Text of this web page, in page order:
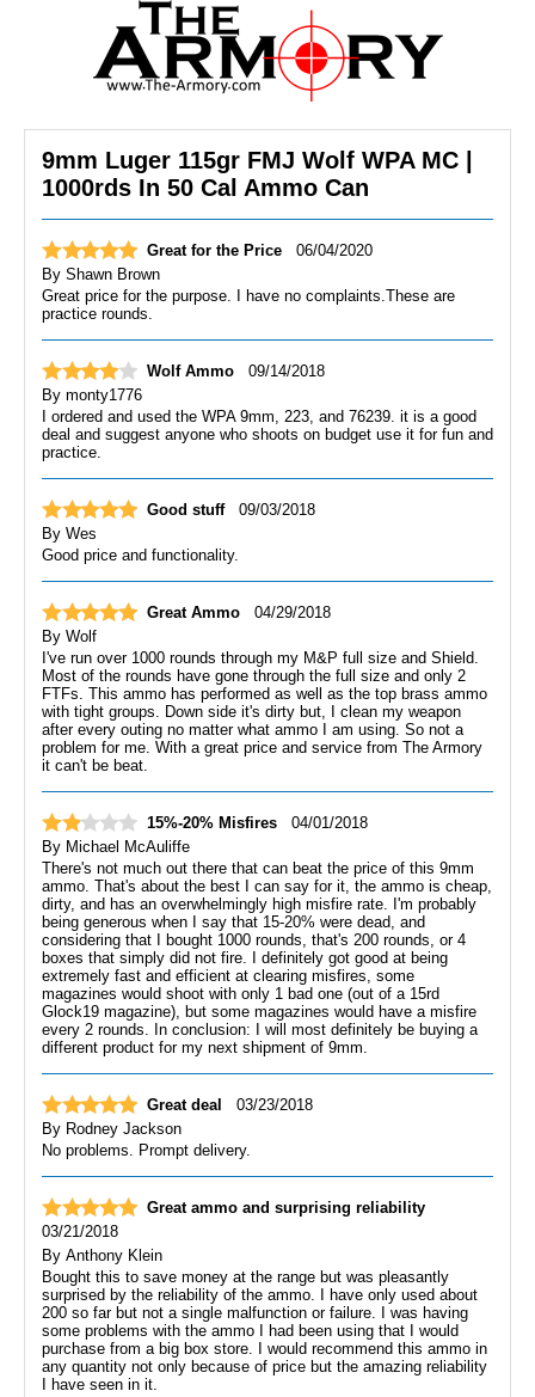
9mm Luger 115gr FMJ Wolf WPA MC |
1000rds In 50 Cal Ammo Can
Great for the Price
06/04/2020
By Shawn Brown
Great price for the purpose. I have no complaints.These are
practice rounds.
Wolf Ammo
09/14/2018
By monty1776
I ordered and used the WPA 9mm, 223, and 76239. it is a good
deal and suggest anyone who shoots on budget use it for fun and
practice.
Good stuff
09/03/2018
By Wes
Good price and functionality.
Great Ammo
04/29/2018
By Wolf
I've run over 1000 rounds through my M&P full size and Shield.
Most of the rounds have gone through the full size and only 2
FTFs. This ammo has performed as well as the top brass ammo
with tight groups. Down side it's dirty but, I clean my weapon
after every outing no matter what ammo I am using. So not a
problem for me. With a great price and service from The Armory
it can't be beat.
15%-20% Misfires
04/01/2018
By Michael McAuliffe
There's not much out there that can beat the price of this 9mm
ammo. That's about the best I can say for it, the ammo is cheap,
dirty, and has an overwhelmingly high misfire rate. I'm probably
being generous when I say that 15-20% were dead, and
considering that I bought 1000 rounds, that's 200 rounds, or 4
boxes that simply did not fire. I definitely got good at being
extremely fast and efficient at clearing misfires, some
magazines would shoot with only 1 bad one (out of a 15rd
Glock19 magazine), but some magazines would have a misfire
every 2 rounds. In conclusion: I will most definitely be buying a
different product for my next shipment of 9mm.
Great deal
03/23/2018
By Rodney Jackson
No problems. Prompt delivery.
Great ammo and surprising reliability
03/21/2018
By Anthony Klein
Bought this to save money at the range but was pleasantly
surprised by the reliability of the ammo. I have only used about
200 so far but not a single malfunction or failure. I was having
some problems with the ammo I had been using that I would
purchase from a big box store. I would recommend this ammo in
any quantity not only because of price but the amazing reliability
I have seen in it.